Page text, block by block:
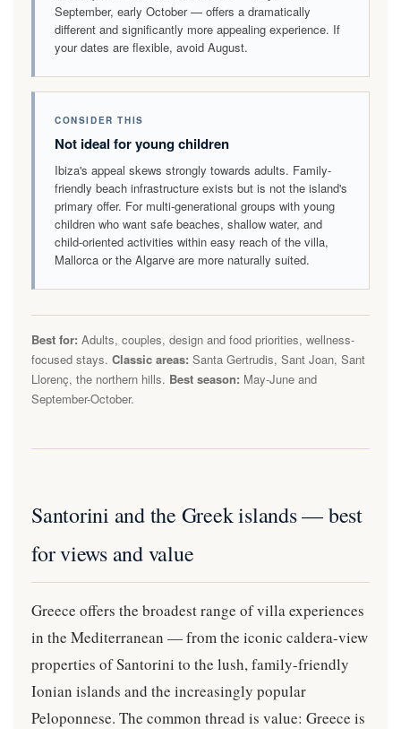
September, early October — offers a dramatically
different and significantly more appealing experience. If
your dates are flexible, avoid August.
CONSIDER THIS
Not ideal for young children
Ibiza's appeal skews strongly towards adults. Family-
friendly beach infrastructure exists but is not the island's
primary offer. For multi-generational groups with young
children who want safe beaches, shallow water, and
child-oriented activities within easy reach of the villa,
Mallorca or the Algarve are more naturally suited.
Best for: Adults, couples, design and food priorities, wellness-
focused stays. Classic areas: Santa Gertrudis, Sant Joan, Sant
Llorenç, the northern hills. Best season: May-June and
September-October.
Santorini and the Greek islands — best
for views and value
Greece offers the broadest range of villa experiences
in the Mediterranean — from the iconic caldera-view
properties of Santorini to the lush, family-friendly
Ionian islands and the increasingly popular
Peloponnese. The common thread is value: Greece is